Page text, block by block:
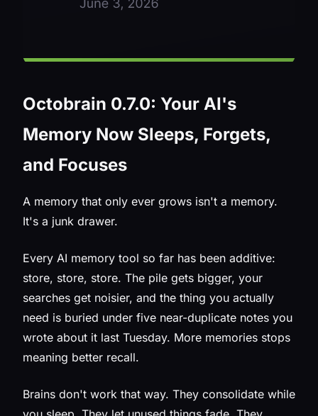
Octobrain 0.7.0: Your AI's
Memory Now Sleeps, Forgets,
and Focuses
A memory that only ever grows isn't a memory.
It's a junk drawer.
Every AI memory tool so far has been additive:
store, store, store. The pile gets bigger, your
searches get noisier, and the thing you actually
need is buried under five near-duplicate notes you
wrote about it last Tuesday. More memories stops
meaning better recall.
Brains don't work that way. They consolidate while